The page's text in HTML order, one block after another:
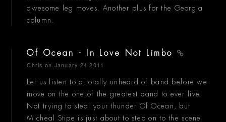
awesome leg moves. Another plus for the Georgia
column.
Of Ocean - In Love Not Limbo
Chris on January 24 2011
Let us listen to a totally unheard of band before we
move on the one of the greatest band to ever live.
Not trying to steal your thunder Of Ocean, but
Micheal Stipe is just about to step on to the scene